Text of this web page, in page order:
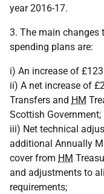
year 2016-17.
3. The main changes
spending plans are:
i) An increase of
ii) A net increase of
Transfers and HM
Scottish Government;
iii) Net technical
additional Annually
cover from HM
and adjustments to
requirements;